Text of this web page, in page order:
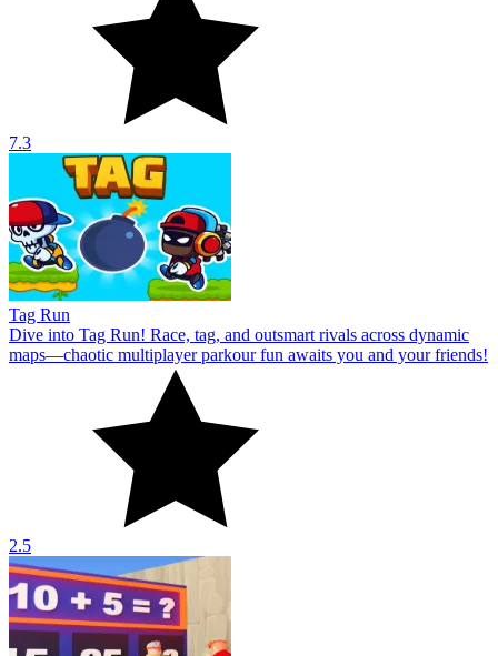
7.3
Tag Run
Dive into Tag Run! Race, tag, and outsmart rivals across dynamic
maps—chaotic multiplayer parkour fun awaits you and your friends!
2.5